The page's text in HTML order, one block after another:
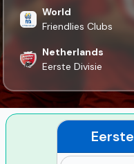
World
Friendlies Clubs
Netherlands
Eerste Divisie